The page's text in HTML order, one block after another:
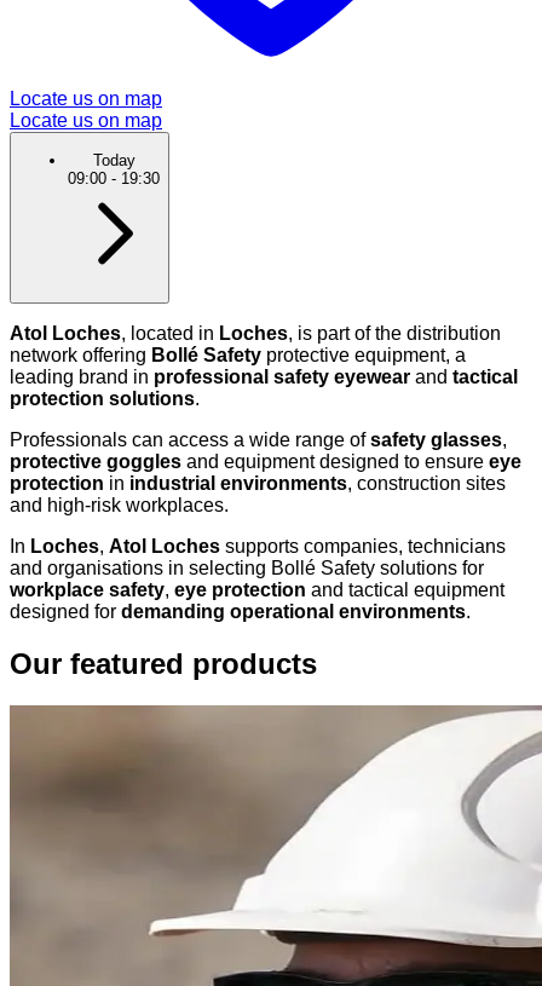
Locate us on map
Locate us on map
Today
09:00 - 19:30
Atol Loches, located in Loches, is part of the distribution
network offering Bollé Safety protective equipment, a
leading brand in professional safety eyewear and tactical
protection solutions.
Professionals can access a wide range ofsafety glasses,
protective goggles and equipment designed to ensure eye
protection in industrial environments, construction sites
and high-risk workplaces.
In Loches, Atol Loches supports companies, technicians
and organisations in selecting Bollé Safety solutions for
workplace safety, eye protection and tactical equipment
designed for demanding operational environments.
Our featured products